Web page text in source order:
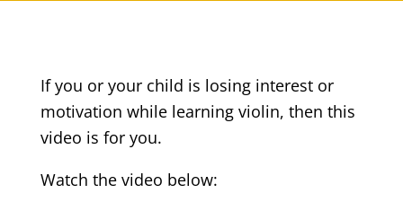
If you or your child is losing interest or
motivation while learning violin, then this
video is for you.
Watch the video below: